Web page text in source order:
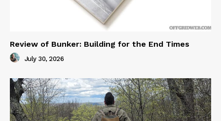
Review of Bunker: Building for the End Times
July 30, 2026